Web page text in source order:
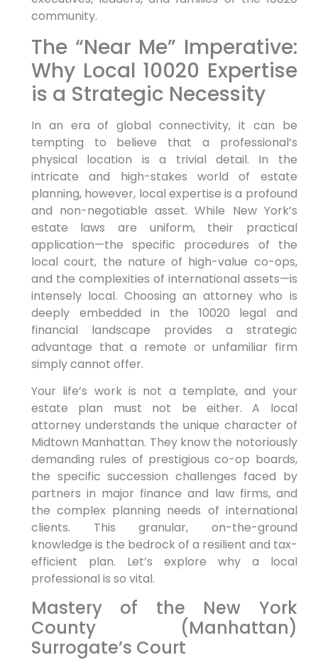
community.
The “Near Me” Imperative:
Why Local 10020 Expertise
is a Strategic Necessity
In an era of global connectivity, it can be
tempting to believe that a professional’s
physical location is a trivial detail. In the
intricate and high-stakes world of estate
planning, however, local expertise is a profound
and non-negotiable asset. While New York’s
estate laws are uniform, their practical
application—the specific procedures of the
local court, the nature of high-value co-ops,
and the complexities of international assets—is
intensely local. Choosing an attorney who is
deeply embedded in the 10020 legal and
financial landscape provides a strategic
advantage that a remote or unfamiliar firm
simply cannot offer.
Your life’s work is not a template, and your
estate plan must not be either. A local
attorney understands the unique character of
Midtown Manhattan. They know the notoriously
demanding rules of prestigious co-op boards,
the specific succession challenges faced by
partners in major finance and law firms, and
the complex planning needs of international
clients. This granular, on-the-ground
knowledge is the bedrock of a resilient and tax-
efficient plan. Let’s explore why a local
professional is so vital.
Mastery of the New York
County (Manhattan)
Surrogate’s Court